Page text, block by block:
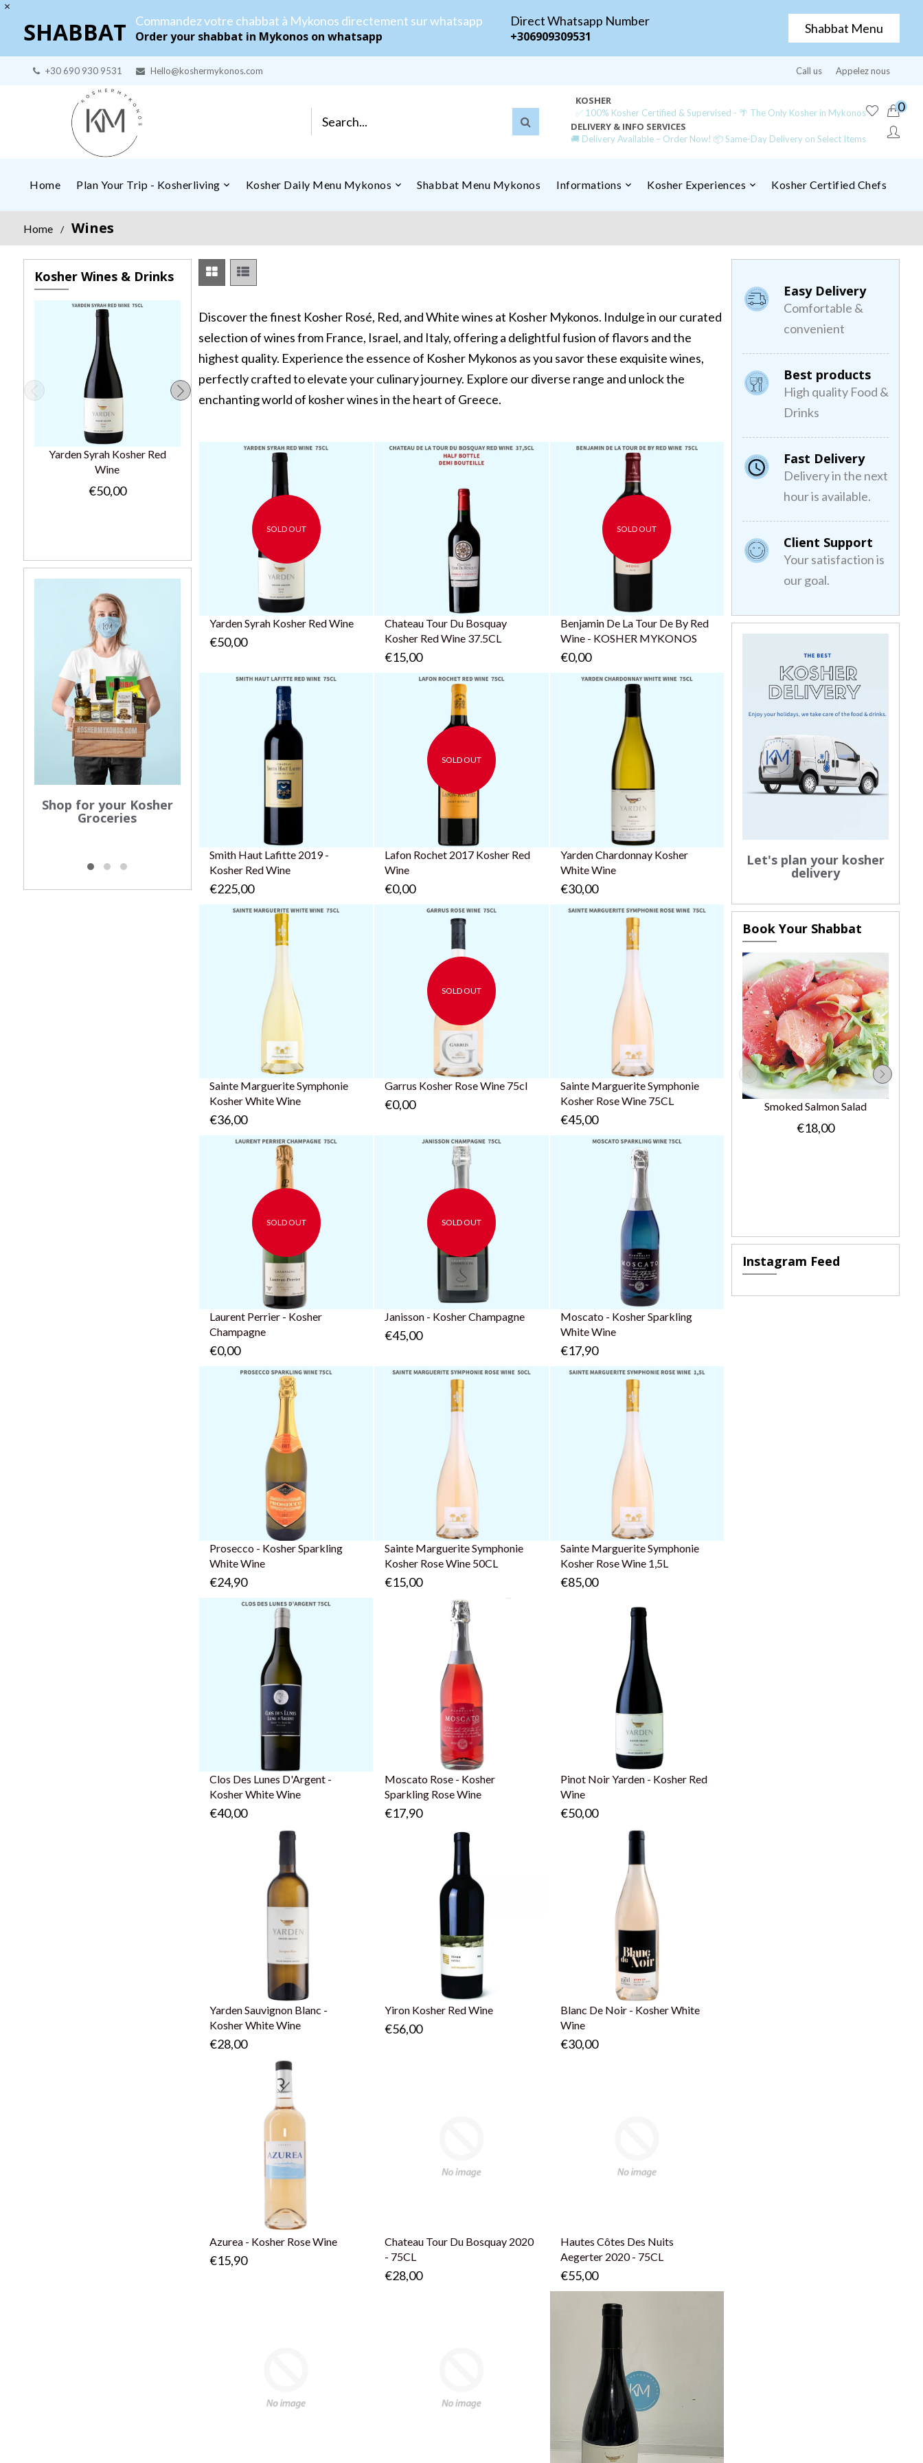
SHABBAT
Commandez votre chabbat à Mykonos directement sur whatsapp
Order your shabbat in Mykonos on whatsapp
Direct Whatsapp Number
+306909309531
Shabbat Menu
+30 690 930 9531 Hello@koshermykonos.com Call us Appelez nous
KOSHER
✅ 100% Kosher Certified & Supervised - 🌴 The Only Kosher in Mykonos
DELIVERY & INFO SERVICES
🚚 Delivery Available – Order Now! 📦 Same-Day Delivery on Select Items
0
Home Plan Your Trip - Kosherliving Kosher Daily Menu Mykonos Shabbat Menu Mykonos Informations Kosher Experiences Kosher Certified Chefs
Home / Wines
Kosher Wines & Drinks
Yarden Syrah Kosher Red
Wine
€50,00
Chateau Tour Du Bosquay
Kosher Red Wine 37.5CL
€15,00
Benjamin De La Tour De
By Red Wine - KOSHER
Smith Haut Lafitte 2019 -
Lafon Rochet 2017 Kosher
Yarden Chardonnay
Kosher White Wine
€30,00
Shop for your Kosher
Groceries
Order your Shabbat Same Day Delivery!
Order now and get it in
Discover the finest Kosher Rosé, Red, and White wines at Kosher Mykonos. Indulge in our curated
selection of wines from France, Israel, and Italy, offering a delightful fusion of flavors and the
highest quality. Experience the essence of Kosher Mykonos as you savor these exquisite wines,
perfectly crafted to elevate your culinary journey. Explore our diverse range and unlock the
enchanting world of kosher wines in the heart of Greece.
SOLD OUT
Yarden Syrah Kosher Red Wine
€50,00
Chateau Tour Du Bosquay
Kosher Red Wine 37.5CL
€15,00
SOLD OUT
Benjamin De La Tour De By Red
Wine - KOSHER MYKONOS
€0,00
Smith Haut Lafitte 2019 -
Kosher Red Wine
€225,00
SOLD OUT
Lafon Rochet 2017 Kosher Red
Wine
€0,00
Yarden Chardonnay Kosher
White Wine
€30,00
Sainte Marguerite Symphonie
Kosher White Wine
€36,00
SOLD OUT
Garrus Kosher Rose Wine 75cl
€0,00
Sainte Marguerite Symphonie
Kosher Rose Wine 75CL
€45,00
SOLD OUT
Laurent Perrier - Kosher
Champagne
€0,00
SOLD OUT
Janisson - Kosher Champagne
€45,00
Moscato - Kosher Sparkling
White Wine
€17,90
Prosecco - Kosher Sparkling
White Wine
€24,90
Sainte Marguerite Symphonie
Kosher Rose Wine 50CL
€15,00
Sainte Marguerite Symphonie
Kosher Rose Wine 1,5L
€85,00
Clos Des Lunes D'Argent -
Kosher White Wine
€40,00
Moscato Rose - Kosher
Sparkling Rose Wine
€17,90
Pinot Noir Yarden - Kosher Red
Wine
€50,00
Yarden Sauvignon Blanc -
Kosher White Wine
€28,00
Yiron Kosher Red Wine
€56,00
Blanc De Noir - Kosher White
Wine
€30,00
Azurea - Kosher Rose Wine
€15,90
Chateau Tour Du Bosquay 2020
- 75CL
€28,00
Hautes Côtes Des Nuits
Aegerter 2020 - 75CL
€55,00
Easy Delivery
Comfortable &
convenient
Best products
High quality Food &
Drinks
Fast Delivery
Delivery in the next
hour is available.
Client Support
Your satisfaction is
our goal.
Let's plan your kosher
delivery
Book Your Shabbat
Smoked Salmon Salad
€18,00
Instagram Feed